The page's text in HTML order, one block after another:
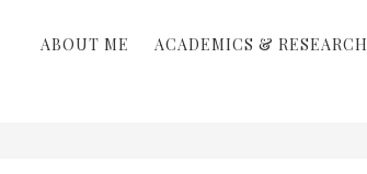
ABOUT ME ACADEMICS & RESEARCH